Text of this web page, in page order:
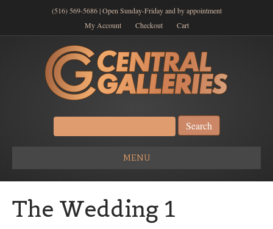
(516) 569-5686 | Open Sunday-Friday and by appointment
My Account
Checkout Cart
Search
for:
MENU
The Wedding 1